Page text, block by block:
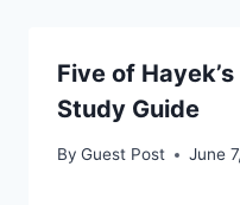
Five of
Study Guide
By Guest Post June